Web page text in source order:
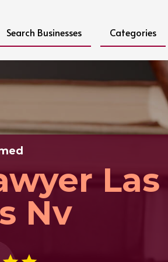
Search Businesses Categories
Las
Nv